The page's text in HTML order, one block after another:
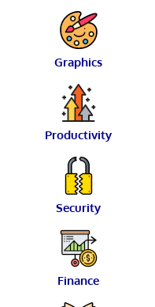
Graphics
Productivity
Security
Finance